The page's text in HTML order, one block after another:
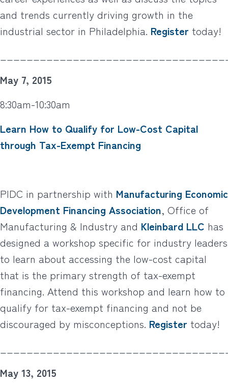
and trends currently driving growth in the
industrial sector in Philadelphia. Register today!
May 7, 2015
8:30am-10:30am
Learn How to Qualify for Low-Cost Capital
through Tax-Exempt Financing
PIDC in partnership with Manufacturing Economic
Development Financing Association, Office of
Manufacturing & Industry and Kleinbard LLC has
designed a workshop specific for industry leaders
to learn about accessing the low-cost capital
that is the primary strength of tax-exempt
financing. Attend this workshop and learn how to
qualify for tax-exempt financing and not be
discouraged by misconceptions. Register today!
May 13, 2015